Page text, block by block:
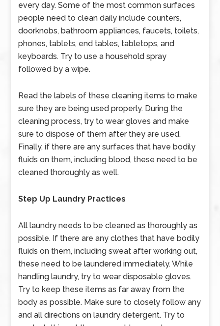
every day. Some of the most common surfaces
people need to clean daily include counters,
doorknobs, bathroom appliances, faucets, toilets,
phones, tablets, end tables, tabletops, and
keyboards. Try to use a household spray
followed by a wipe.
Read the labels of these cleaning items to make
sure they are being used properly. During the
cleaning process, try to wear gloves and make
sure to dispose of them after they are used.
Finally, if there are any surfaces that have bodily
fluids on them, including blood, these need to be
cleaned thoroughly as well.
Step Up Laundry Practices
All laundry needs to be cleaned as thoroughly as
possible. If there are any clothes that have bodily
fluids on them, including sweat after working out,
these need to be laundered immediately. While
handling laundry, try to wear disposable gloves.
Try to keep these items as far away from the
body as possible. Make sure to closely follow any
and all directions on laundry detergent. Try to